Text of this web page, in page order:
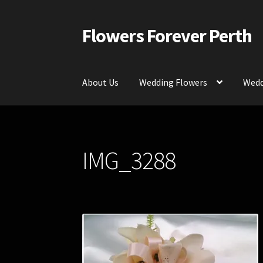
Skip
to
Skip
to
Flowers Forever Perth
About Us Wedding Flowers
Contact Us
IMG_3288